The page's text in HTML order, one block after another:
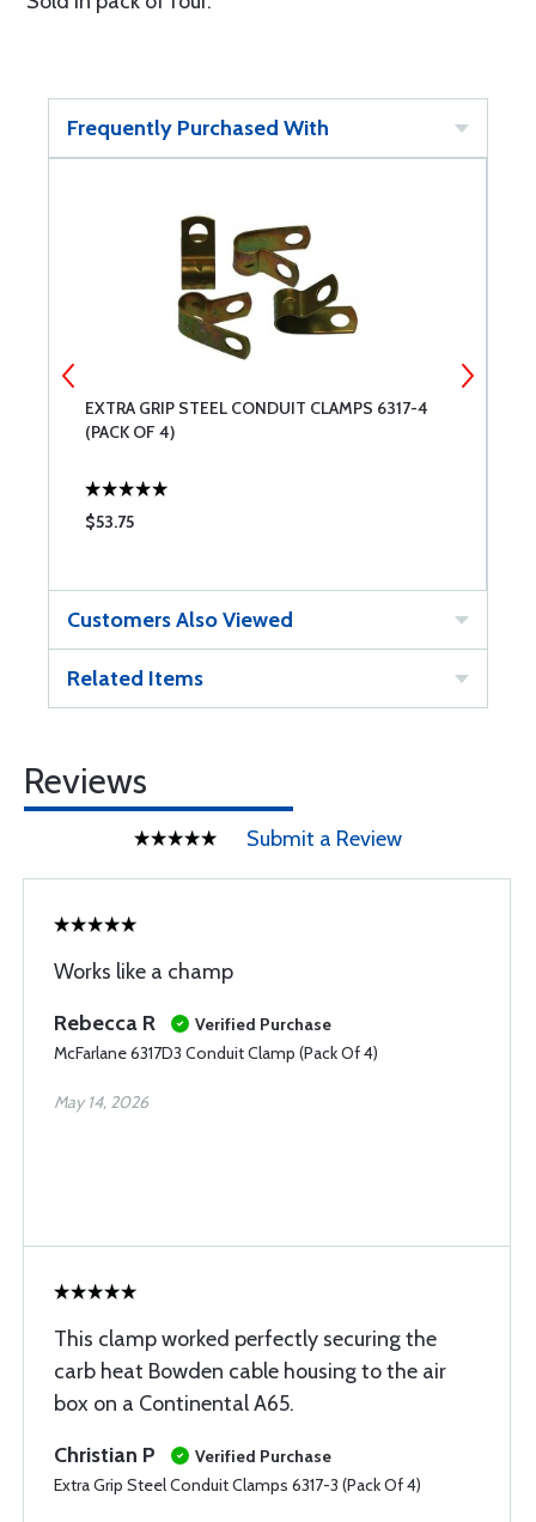
Frequently Purchased With
EXTRA GRIP STEEL CONDUIT CLAMPS 6317-4
(PACK OF 4)
$53.75
Customers Also Viewed
Related Items
Reviews
Submit a Review
Works like a champ
Rebecca R
Verified Purchase
McFarlane 6317D3 Conduit Clamp (Pack Of 4)
May 14, 2026
This clamp worked perfectly securing the
carb heat Bowden cable housing to the air
box on a Continental A65.
Christian P
Verified Purchase
Extra Grip Steel Conduit Clamps 6317-3 (Pack Of 4)